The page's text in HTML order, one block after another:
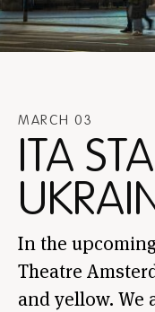
MARCH 03
ITA
In the
Theatre
and yellow. We